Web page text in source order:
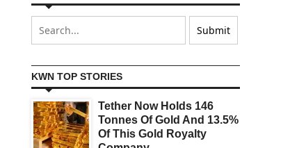
KWN TOP STORIES
Tether Now Holds 146
Tonnes Of Gold And 13.5%
Of This Gold Royalty